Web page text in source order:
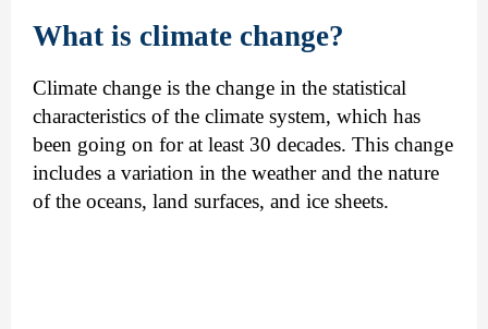
What is climate change?
Climate change is the change in the statistical
characteristics of the climate system, which has
been going on for at least 30 decades. This change
includes a variation in the weather and the nature
of the oceans, land surfaces, and ice sheets.